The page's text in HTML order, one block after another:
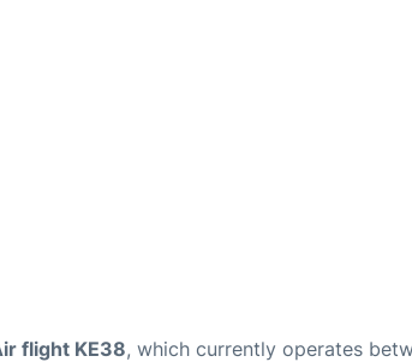
flight KE38, which currently operates